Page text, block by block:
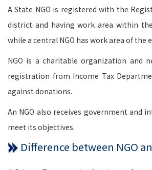
A State NGO is registered with the
district and having work area within
while a central NGO has work area of the
NGO is a charitable organization and
registration from Income Tax
against donations.
An NGO also receives government and
meet its objectives.
Difference between NGO